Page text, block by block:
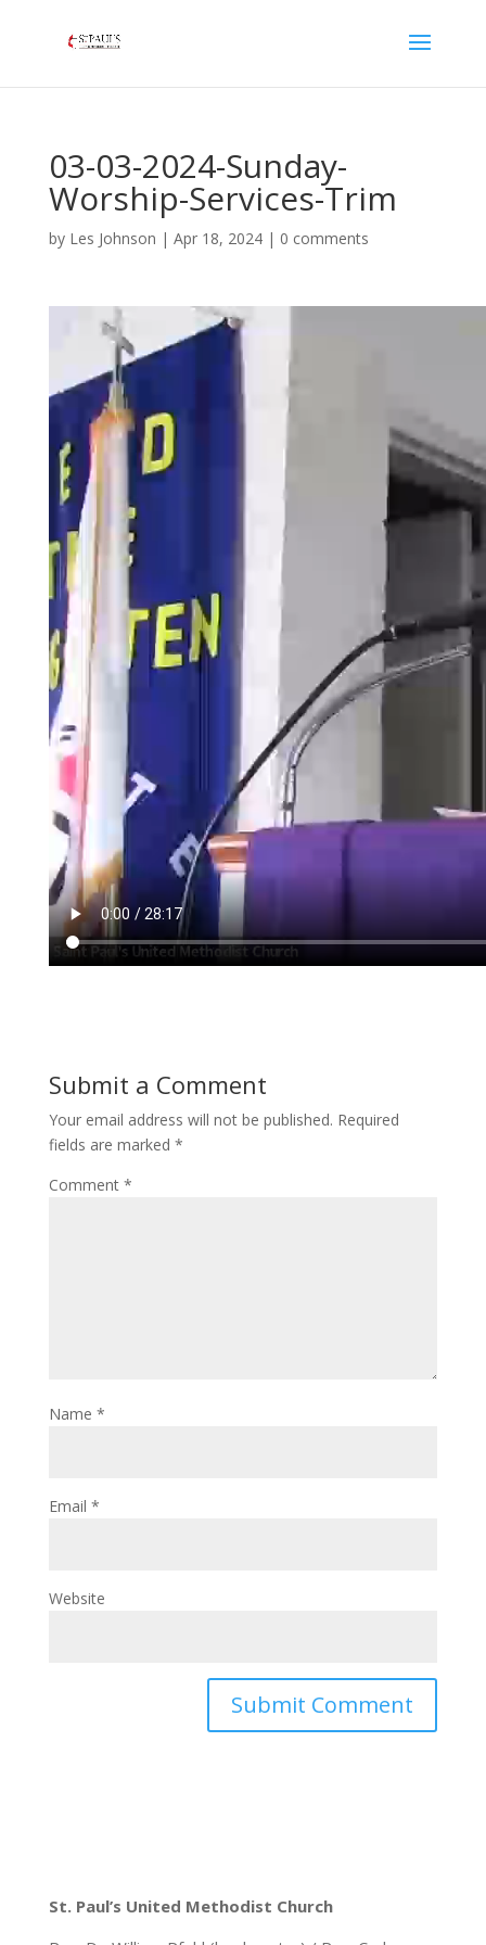
03-03-2024-Sunday-
Worship-Services-Trim
by Les Johnson | Apr 18, 2024| 0 comments
Submit a Comment
Your email address will not be published. Required
fields are marked *
Comment *
Name *
Email *
Website
St. Paul’s United Methodist Church